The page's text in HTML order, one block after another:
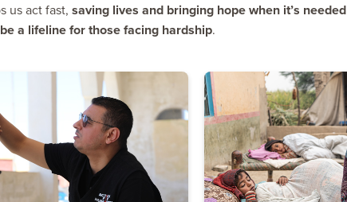
us act fast, saving lives and bringing hope when it’s needed
a lifeline for those facing hardship.